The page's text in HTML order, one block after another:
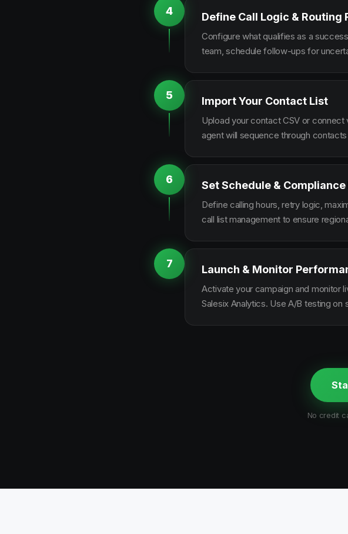
4 Define Call Logic & Routing
Configure what qualifies as a
team, schedule follow-ups for
5 Import Your Contact List
Upload your contact CSV or
agent will sequence through
6 Set Schedule & Compliance
Define calling hours, retry logic,
call list management to ensure
7 Launch & Monitor
Activate your campaign and monitor
Salesix Analytics. Use A/B testing
No credit